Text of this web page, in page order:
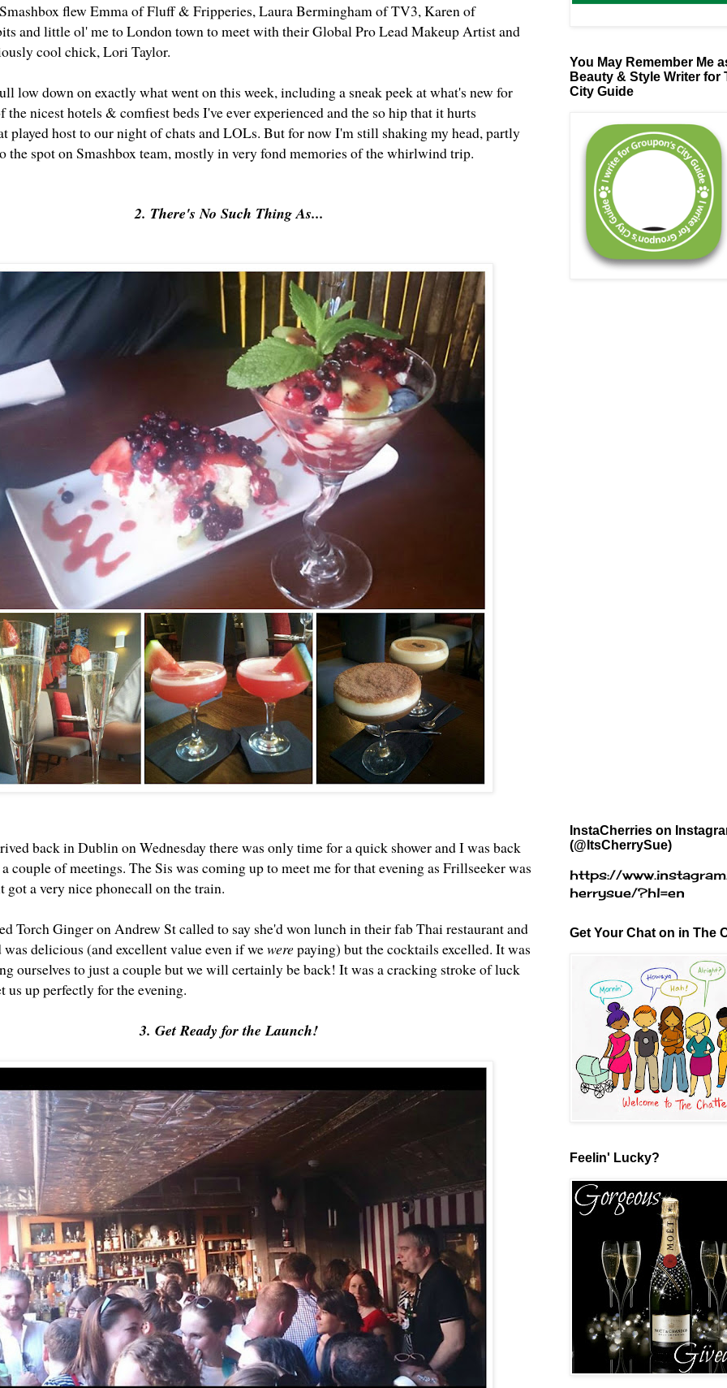
flew Emma of Fluff & Fripperies, Laura Bermingham of TV3, Karen of
and little ol' me to London town to meet with their Global Pro Lead Makeup Artist and
cool chick, Lori Taylor.
low down on exactly what went on this week, including a sneak peek at what's new for
the nicest hotels & comfiest beds I've ever experienced and the so hip that it hurts
played host to our night of chats and LOLs. But for now I'm still shaking my head, partly
the spot on Smashbox team, mostly in very fond memories of the whirlwind trip.
2. There's No Such Thing As...
back in Dublin on Wednesday there was only time for a quick shower and I was back
couple of meetings. The Sis was coming up to meet me for that evening as Frillseeker was
got a very nice phonecall on the train.
Torch Ginger on Andrew St called to say she'd won lunch in their fab Thai restaurant and
was delicious (and excellent value even if wewerepaying) but the cocktails excelled. It was
ourselves to just a couple but we will certainly be back! It was a cracking stroke of luck
us up perfectly for the evening.
3. Get Ready for the Launch!
You May Remember Me
Beauty & Style Writer for
City Guide
InstaCherries on
(@ItsCherrySue)
https://
herrysue/?hl=en
Get Your Chat on in The
Feelin' Lucky?